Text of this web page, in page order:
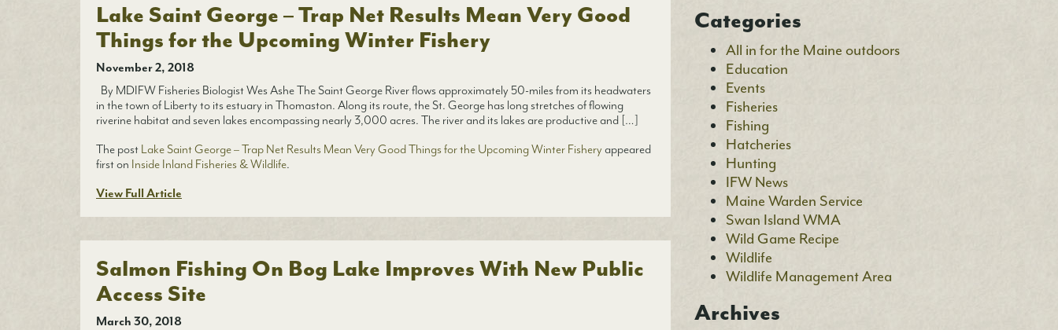
Lake Saint George – Trap Net Results Mean Very Good
Things for the Upcoming Winter Fishery
November 2, 2018
By MDIFW Fisheries Biologist Wes Ashe The Saint George River flows approximately 50-miles from its headwaters
in the town of Liberty to its estuary in Thomaston. Along its route, the St. George has long stretches of flowing
riverine habitat and seven lakes encompassing nearly 3,000 acres. The river and its lakes are productive and […]
The post Lake Saint George – Trap Net Results Mean Very Good Things for the Upcoming Winter Fishery appeared
first on Inside Inland Fisheries & Wildlife.
View Full Article
Salmon Fishing On Bog Lake Improves With New Public
Access Site
March 30, 2018
Categories
All in for the Maine outdoors
Education
Events
Fisheries
Fishing
Hatcheries
Hunting
IFW News
Maine Warden Service
Swan Island WMA
Wild Game Recipe
Wildlife
Wildlife Management Area
Archives